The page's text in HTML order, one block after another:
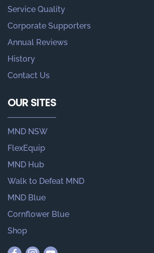
Service Quality
Corporate Supporters
Annual Reviews
History
Contact Us
OUR SITES
MND NSW
FlexEquip
MND Hub
Walk to Defeat MND
MND Blue
Cornflower Blue
Shop